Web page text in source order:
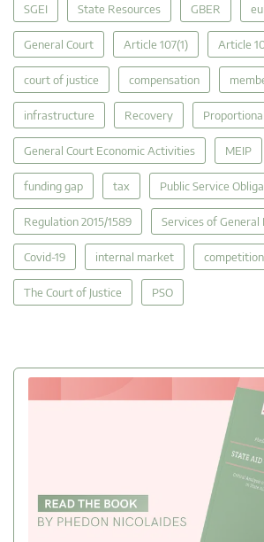
SGEI State Resources GBER
General Court Article 107(1) Article
court of justice compensation
infrastructure Recovery
General Court Economic Activities MEIP
funding gap tax Public Service
Regulation 2015/1589 Services of
Covid-19 internal market competition
The Court of Justice PSO